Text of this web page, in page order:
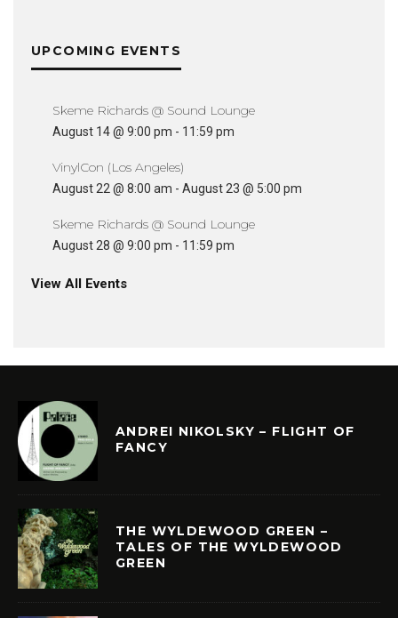
UPCOMING EVENTS
Skeme Richards @ Sound Lounge
August 14 @ 9:00 pm - 11:59 pm
VinylCon (Los Angeles)
August 22 @ 8:00 am - August 23 @ 5:00 pm
Skeme Richards @ Sound Lounge
August 28 @ 9:00 pm - 11:59 pm
View All Events
ANDREI NIKOLSKY – FLIGHT OF
FANCY
THE WYLDEWOOD GREEN –
TALES OF THE WYLDEWOOD
GREEN